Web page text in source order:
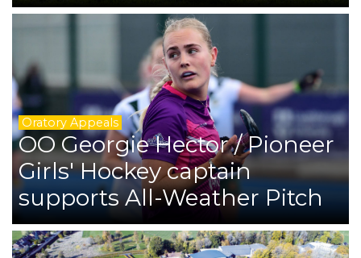
Oratory Appeals
OO Georgie Hector / Pioneer
Girls' Hockey captain
supports All-Weather Pitch